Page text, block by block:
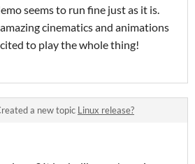
seems to run fine just as it is.
cinematics and animations
to play the whole thing!
a new topic Linux release?